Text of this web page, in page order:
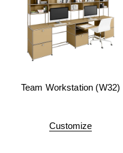
Team Workstation (W32)
Customize